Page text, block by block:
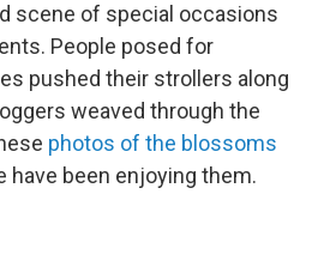
scene of special occasions
People posed for
pushed their strollers along
weaved through the
photos of the blossoms
have been enjoying them.